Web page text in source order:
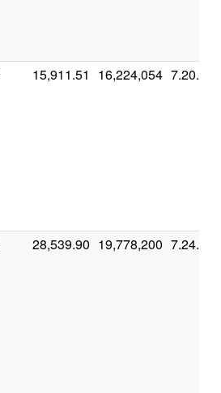
15,911.51 16,224,054 7.20.2
28,539.90 19,778,200 7.24.1